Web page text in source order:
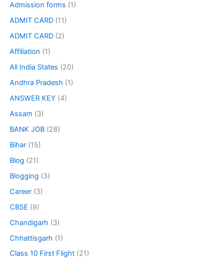
Admission forms (1)
ADMIT CARD (11)
ADMIT CARD (2)
Affiliation (1)
All India States (20)
Andhra Pradesh (1)
ANSWER KEY (4)
Assam (3)
BANK JOB (28)
Bihar (15)
Blog (21)
Blogging (3)
Career (3)
CBSE (9)
Chandigarh (3)
Chhattisgarh (1)
Class 10 First Flight (21)